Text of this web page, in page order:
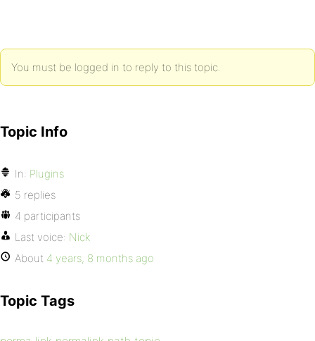
You must be logged in to reply to this topic.
Topic Info
In: Plugins
5 replies
4 participants
Last voice: Nick
About 4 years, 8 months ago
Topic Tags